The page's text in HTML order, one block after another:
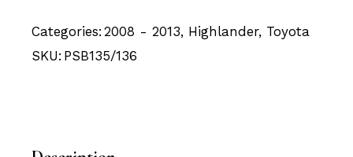
Categories: 2008 - 2013, Highlander, Toyota
SKU: PSB135/136